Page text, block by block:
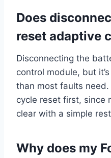
Does
reset adaptive
Disconnecting the
control module, but
than most faults
cycle reset first, since
clear with a simple
Why does my